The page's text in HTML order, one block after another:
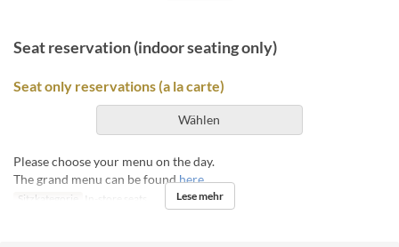
Seat reservation (indoor seating only)
Seat only reservations (a la carte)
Wählen
Please choose your menu on the day.
The grand menu can be foundhere
Sitzkategorie Lese mehr